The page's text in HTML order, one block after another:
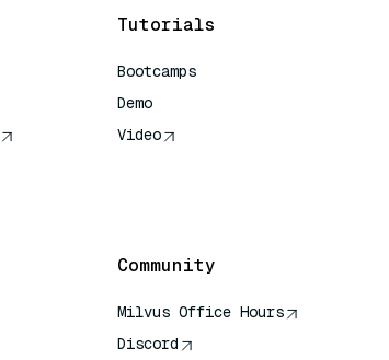
Tutorials
Bootcamps
Demo
Video
Community
Milvus Office Hours
Discord